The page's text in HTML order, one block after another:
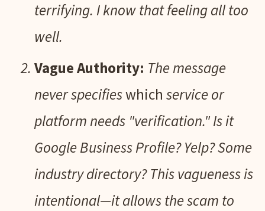
terrifying. I know that feeling all too
well.
Vague Authority: The message
never specifieswhich service or
platform needs "verification." Is it
Google Business Profile? Yelp? Some
industry directory? This vagueness is
intentional—it allows the scam to